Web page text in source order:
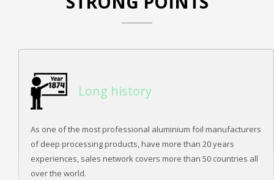
Long history
As one of the most professional aluminium foil manufacturers
of deep processing products, have more than 20 years
experiences, sales network covers more than 50 countries all
over the world.